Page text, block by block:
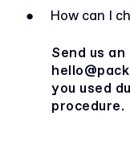
●
How can I
Send us
you used
procedure.